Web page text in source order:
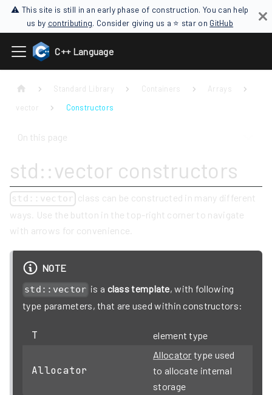
⚠ This site is still in an early phase of construction. You can help
us by contributing. Consider giving us a ⭐ star on GitHub
C++ Language
Standard Library Containers
Arrays
vector
Constructors
On this page
std::vector constructors
std::vector class can be constructed in many different
ways. Use the button in the top-right corner to navigate
with arrows for convenience.
NOTE
std::vector is a class template, with following
type parameters, that are used within constructors:
T element type
Allocator
Allocator type used
to allocate internal
storage